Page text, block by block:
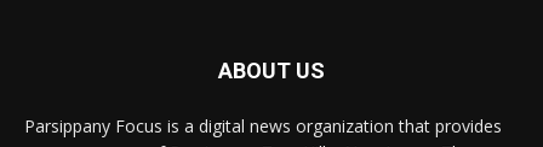
ABOUT US
Parsippany Focus is a digital news organization that provides